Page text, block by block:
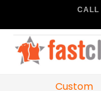
CALL
Custom